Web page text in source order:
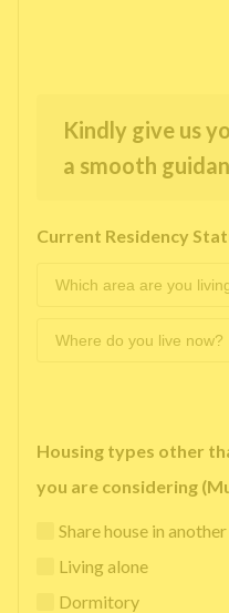
Kindly give us
a smooth
Current Residency
Housing types other
you are considering
Share house in
Living alone
Dormitory